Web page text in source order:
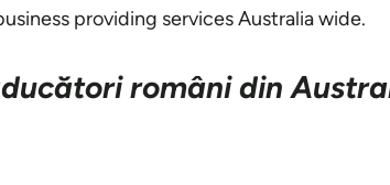
providing services Australia wide.
români din